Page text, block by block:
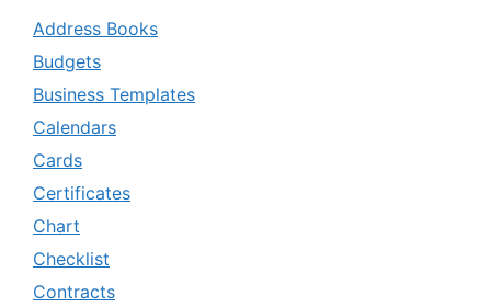
Address Books
Budgets
Business Templates
Calendars
Cards
Certificates
Chart
Checklist
Contracts